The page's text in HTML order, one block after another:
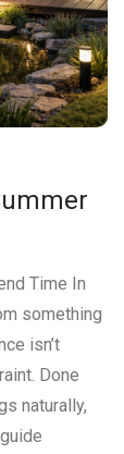
Time In
something
isn’t
Done
naturally,